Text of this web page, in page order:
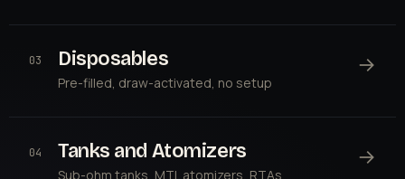
03 Disposables
Pre-filled, draw-activated, no setup
→
04 Tanks and Atomizers
Sub-ohm tanks, MTL atomizers, RTAs
→